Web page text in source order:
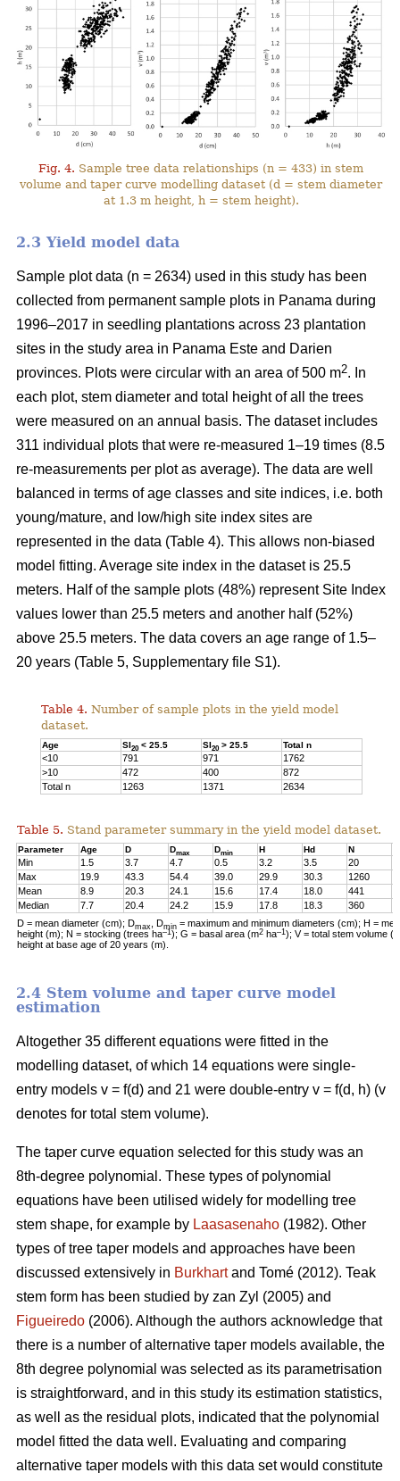
Fig. 4. Sample tree data relationships (n = 433) in stem
volume and taper curve modelling dataset (d = stem diameter
at 1.3 m height, h = stem height).
2.3 Yield model data
Sample plot data (n = 2634) used in this study has been
collected from permanent sample plots in Panama during
1996–2017 in seedling plantations across 23 plantation
sites in the study area in Panama Este and Darien
provinces. Plots were circular with an area of 500 m2. In
each plot, stem diameter and total height of all the trees
were measured on an annual basis. The dataset includes
311 individual plots that were re-measured 1–19 times (8.5
re-measurements per plot as average). The data are well
balanced in terms of age classes and site indices, i.e. both
young/mature, and low/high site index sites are
represented in the data (Table 4). This allows non-biased
model fitting. Average site index in the dataset is 25.5
meters. Half of the sample plots (48%) represent Site Index
values lower than 25.5 meters and another half (52%)
above 25.5 meters. The data covers an age range of 1.5–
20 years (Table 5, Supplementary file S1).
Table 4. Number of sample plots in the yield model
dataset.
Age SI20 < 25.5 SI20 > 25.5 Total n
<10 791 971
1762
>10
472 400
872
Total n
1263 1371 2634
Table 5. Stand parameter summary in the yield model dataset.
Parameter Age D Dmax Dmin H Hd N
Min 1.5 3.7 4.7 0.5 3.2 3.5 20
Max
19.9 43.3 54.4 39.0 29.9 30.3 1260
Mean
8.9 20.3 24.1 15.6 17.4 18.0 441
Median
7.7 20.4 24.2 15.9 17.8 18.3 360
D = mean diameter (cm); Dmax , Dmin = maximum and minimum diameters (cm); H =
height (m); N = stocking (trees ha–1); G = basal area (m2 ha–1 ); V = total stem volume
height at base age of 20 years (m).
2.4 Stem volume and taper curve model
estimation
Altogether 35 different equations were fitted in the
modelling dataset, of which 14 equations were single-
entry models v = f(d) and 21 were double-entry v = f(d, h) (v
denotes for total stem volume).
The taper curve equation selected for this study was an
8th-degree polynomial. These types of polynomial
equations have been utilised widely for modelling tree
stem shape, for example by Laasasenaho (1982). Other
types of tree taper models and approaches have been
discussed extensively in Burkhartand Tomé (2012). Teak
stem form has been studied by zan Zyl (2005) and
Figueiredo (2006). Although the authors acknowledge that
there is a number of alternative taper models available, the
8th degree polynomial was selected as its parametrisation
is straightforward, and in this study its estimation statistics,
as well as the residual plots, indicated that the polynomial
model fitted the data well. Evaluating and comparing
alternative taper models with this data set would constitute